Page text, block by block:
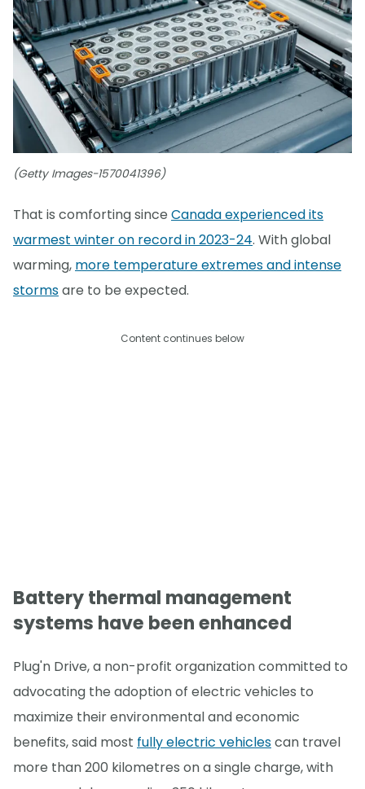
(Getty Images-1570041396)
That is comforting since Canada experienced its
warmest winter on record in 2023-24. With global
warming, more temperature extremes and intense
stormsare to be expected.
Content continues below
Battery thermal management
systems have been enhanced
Plug'n Drive, a non-profit organization committed to
advocating the adoption of electric vehicles to
maximize their environmental and economic
benefits, said most fully electric vehiclescan travel
more than 200 kilometres on a single charge, with